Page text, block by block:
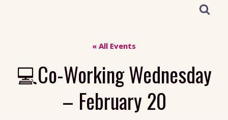
« All Events
💻Co-Working Wednesday
– February 20